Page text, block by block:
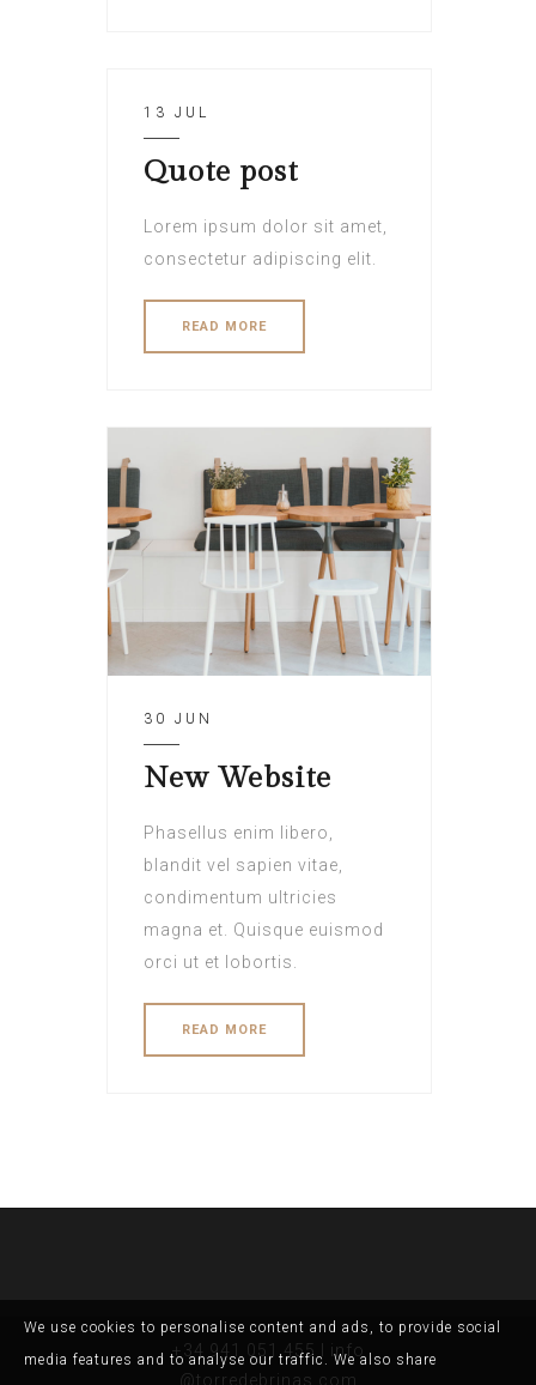
13 JUL
Quote post
Lorem ipsum dolor sit amet,
consectetur adipiscing elit.
READ MORE
30 JUN
New Website
Phasellus enim libero,
blandit vel sapien vitae,
condimentum ultricies
magna et. Quisque euismod
orci ut et lobortis.
READ MORE
+34 941 051 455 I info
@torredebrinas.com
We use cookies to personalise content and ads, to provide social
media features and to analyse our traffic. We also share